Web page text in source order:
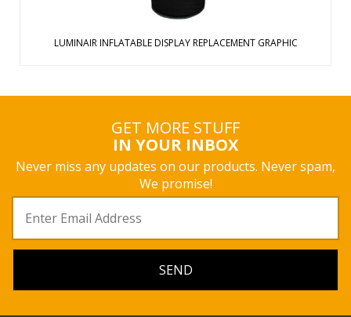
LUMINAIR INFLATABLE DISPLAY REPLACEMENT GRAPHIC
GET MORE STUFF
IN YOUR INBOX
Never miss any updates on our products. Never spam,
We promise!